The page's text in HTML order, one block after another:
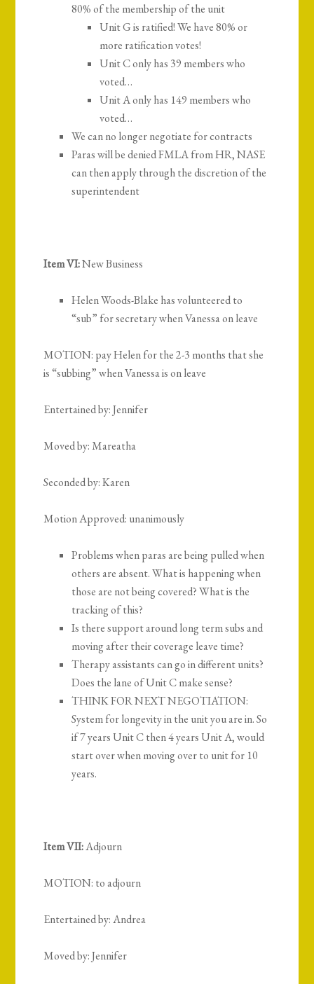
80% of the membership of the unit
Unit G is ratified! We have 80% or
more ratification votes!
Unit C only has 39 members who
voted…
Unit A only has 149 members who
voted…
We can no longer negotiate for contracts
Paras will be denied FMLA from HR, NASE
can then apply through the discretion of the
superintendent
Item VI:New Business
Helen Woods-Blake has volunteered to
“sub” for secretary when Vanessa on leave
MOTION: pay Helen for the 2-3 months that she
is “subbing” when Vanessa is on leave
Entertained by: Jennifer
Moved by: Mareatha
Seconded by: Karen
Motion Approved: unanimously
Problems when paras are being pulled when
others are absent. What is happening when
those are not being covered? What is the
tracking of this?
Is there support around long term subs and
moving after their coverage leave time?
Therapy assistants can go in different units?
Does the lane of Unit C make sense?
THINK FOR NEXT NEGOTIATION:
System for longevity in the unit you are in. So
if 7 years Unit C then 4 years Unit A, would
start over when moving over to unit for 10
years.
Item VII:Adjourn
MOTION: to adjourn
Entertained by: Andrea
Moved by: Jennifer